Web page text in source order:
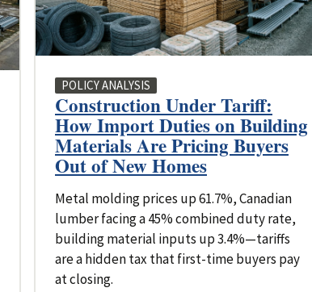
POLICY ANALYSIS
Construction Under Tariff:
How Import Duties on Building
Materials Are Pricing Buyers
Out of New Homes
Metal molding prices up 61.7%, Canadian
lumber facing a 45% combined duty rate,
building material inputs up 3.4%—tariffs
are a hidden tax that first-time buyers pay
at closing.